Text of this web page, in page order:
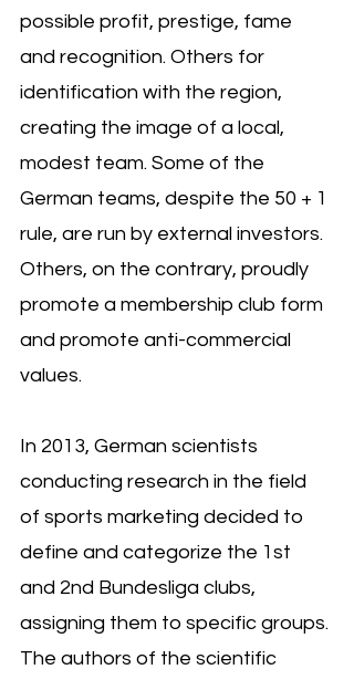
possible profit, prestige, fame
and recognition. Others for
identification with the region,
creating the image of a local,
modest team. Some of the
German teams, despite the 50 + 1
rule, are run by external investors.
Others, on the contrary, proudly
promote a membership club form
and promote anti-commercial
values.
In 2013, German scientists
conducting research in the field
of sports marketing decided to
define and categorize the 1st
and 2nd Bundesliga clubs,
assigning them to specific groups.
The authors of the scientific